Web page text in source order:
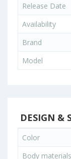
Release Date
Availability
Brand
Model
DESIGN &
Color
Body materials